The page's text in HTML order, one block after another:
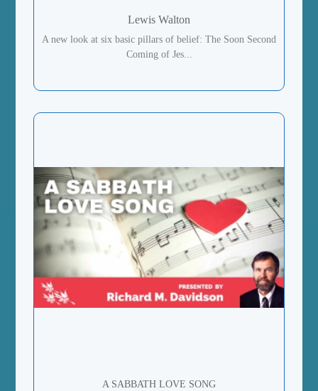
Lewis Walton
A new look at six basic pillars of belief: The Soon Second
Coming of Jes...
A SABBATH LOVE SONG